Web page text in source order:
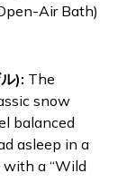
Air Bath)
): The
snow
balanced
asleep in a
with a “Wild